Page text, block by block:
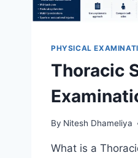
PHYSICAL
Thoracic
By Nitesh Dhameliya
What is a